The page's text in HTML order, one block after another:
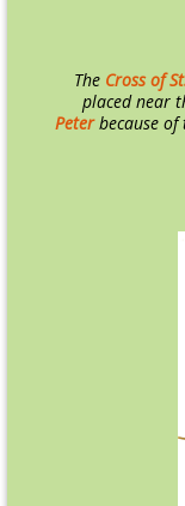
The Cross of
placed near
Peterbecause of